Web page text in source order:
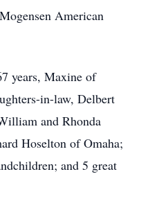
American
years, Maxine of
in-law, Delbert
and Rhonda
Hoselton of Omaha;
and 5 great